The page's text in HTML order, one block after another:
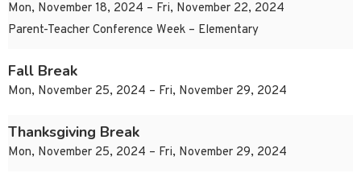
Mon, November 18, 2024 – Fri, November 22, 2024
Parent-Teacher Conference Week – Elementary
Fall Break
Mon, November 25, 2024 – Fri, November 29, 2024
Thanksgiving Break
Mon, November 25, 2024 – Fri, November 29, 2024